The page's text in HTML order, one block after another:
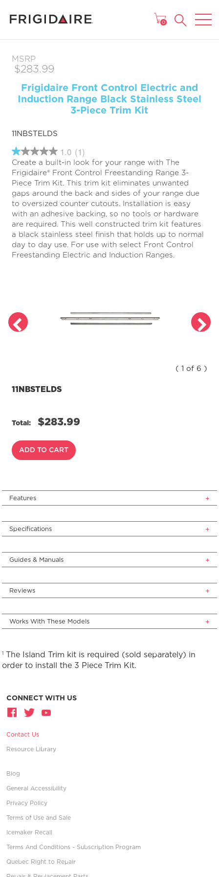
MAIN MENU
0
( 1 of 6 )
MSRP
$283.99
Frigidaire Front Control Electric and
Induction Range Black Stainless Steel
3-Piece Trim Kit
11NBSTELDS
1.0
out
of
5
stars,
average
rating
value.
Read
a
Review.
Same
page
link.
1.0 (1)
Create a built-in look for your range with The
Frigidaire® Front Control Freestanding Range 3-
Piece Trim Kit. This trim kit eliminates unwanted
gaps around the back and sides of your range due
to oversized counter cutouts. Installation is easy
with an adhesive backing, so no tools or hardware
are required. This well constructed trim kit features
a black stainless steel finish that holds up to normal
day to day use. For use with select Front Control
Freestanding Electric and Induction Ranges.
11NBSTELDS
Total: $283.99
ADD TO CART
Features
Specifications
Guides & Manuals
Reviews
Works With These Models
1 The Island Trim kit is required (sold separately) in
order to install the 3 Piece Trim Kit.
CONNECT WITH US
Contact Us
Resource Library
Blog
General Accessibility
Privacy Policy
Terms of Use and Sale
Icemaker Recall
Terms And Conditions - Subscription Program
Quebec Right to Repair